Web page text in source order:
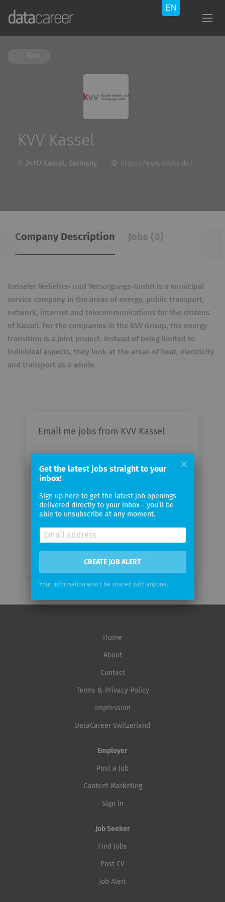
KVV Kassel
34117 Kassel, Germany https://www.kvvks.de/
Company Description Jobs (0)
Kasseler Verkehrs- und Versorgungs-GmbH is a municipal
service company in the areas of energy, public transport,
network, internet and telecommunications for the citizens
of Kassel. For the companies in the KVV Group, the energy
transition is a joint project. Instead of being limited to
individual aspects, they look at the areas of heat, electricity
and transport as a whole.
Email me jobs from KVV Kassel
email
Email
frequency
Home
About
Contact
Terms & Privacy Policy
Impressum
DataCareer Switzerland
Employer
Post a Job
Content Marketing
Sign in
Job Seeker
Find Jobs
Post CV
Job Alert
Get the latest jobs straight to your
inbox!
Sign up here to get the latest job openings
delivered directly to your inbox - you'll be
able to unsubscribe at any moment.
CREATE JOB ALERT
Your information won't be shared with anyone.